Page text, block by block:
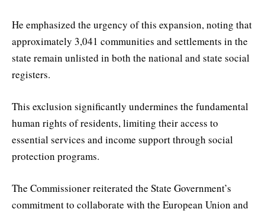
He emphasized the urgency of this expansion, noting that
approximately 3,041 communities and settlements in the
state remain unlisted in both the national and state social
registers.
This exclusion significantly undermines the fundamental
human rights of residents, limiting their access to
essential services and income support through social
protection programs.
The Commissioner reiterated the State Government’s
commitment to collaborate with the European Union and